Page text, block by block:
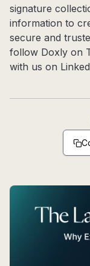
signature
information to
secure and
follow Doxly on
with us on